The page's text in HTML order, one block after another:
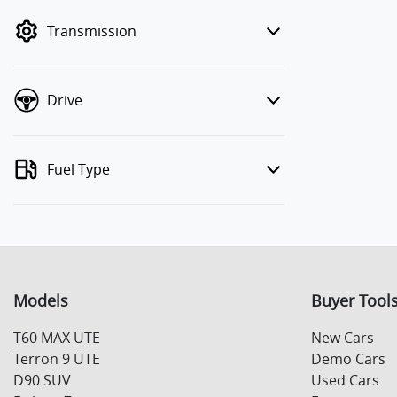
Transmission
Drive
Fuel Type
Models
T60 MAX UTE
Terron 9 UTE
D90 SUV
Buyer
New Cars
Demo Cars
Used Cars